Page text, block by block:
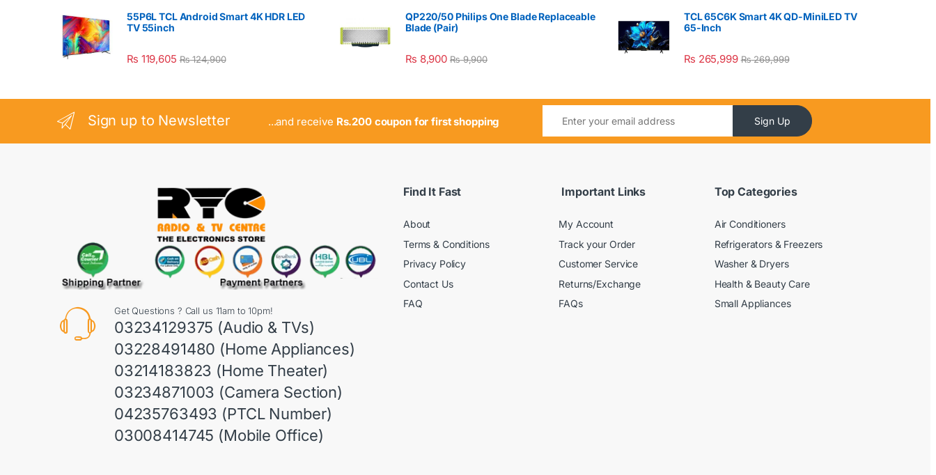
55P6L TCL Android Smart 4K HDR LED
TV 55inch
₨ 119,605 ₨124,900
QP220/50 Philips One Blade Replaceable
Blade (Pair)
₨ 8,900 ₨9,900
TCL 65C6K Smart 4K QD-MiniLED TV
65-Inch
₨ 265,999 ₨269,999
Sign up to Newsletter ...and receive Rs.200 coupon for first shopping Sign Up
Get Questions ? Call us 11am to 10pm!
03234129375 (Audio & TVs)
03228491480 (Home Appliances)
03214183823 (Home Theater)
03234871003 (Camera Section)
04235763493 (PTCL Number)
03008414745 (Mobile Office)
Find It Fast
About
Terms & Conditions
Privacy Policy
Contact Us
FAQ
Important Links
My Account
Track your Order
Customer Service
Returns/Exchange
FAQs
Top Categories
Air Conditioners
Refrigerators & Freezers
Washer & Dryers
Health & Beauty Care
Small Appliances